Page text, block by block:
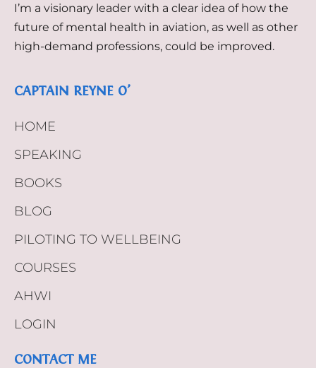
I’m a visionary leader with a clear idea of how the
future of mental health in aviation, as well as other
high-demand professions, could be improved.
CAPTAIN REYNE O’
HOME
SPEAKING
BOOKS
BLOG
PILOTING TO WELLBEING
COURSES
AHWI
LOGIN
CONTACT ME